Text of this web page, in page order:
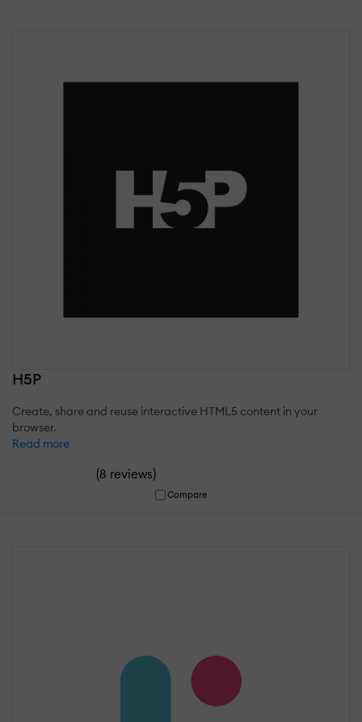
H5P
Create, share and reuse interactive HTML5 content in your
browser.
Read more
(8 reviews)
Compare